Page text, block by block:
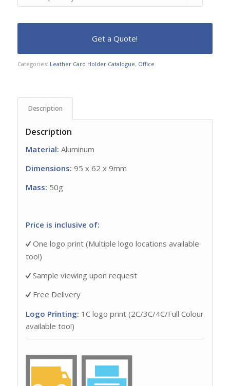
Categories: Leather Card Holder Catalogue, Office
Description
Description
Material: Aluminum
Dimensions: 95 x 62 x 9mm
Mass: 50g
Price is inclusive of:
One logo print (Multiple logo locations available
too!)
Sample viewing upon request
Free Delivery
Logo Printing: 1C logo print (2C/3C/4C/Full Colour
available too!)